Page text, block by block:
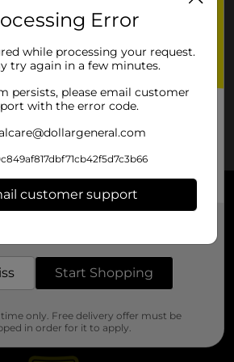
Error
while processing your request.
try again in a few minutes.
persists, please email customer
with the error code.
customer support
Start Shopping
only. Free delivery offer must be
in order for it to apply.